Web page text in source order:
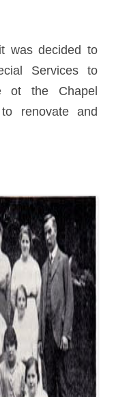
was decided to
Services to
ot the Chapel
renovate and